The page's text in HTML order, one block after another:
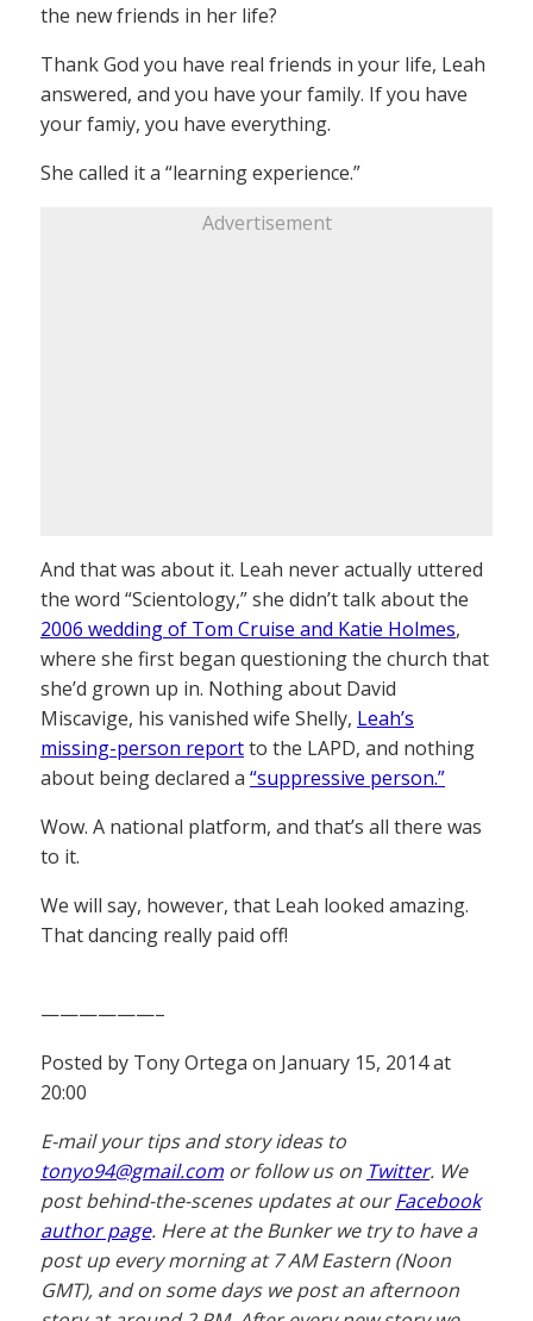
the new friends in her life?
Thank God you have real friends in your life, Leah
answered, and you have your family. If you have
your famiy, you have everything.
She called it a “learning experience.”
Advertisement
And that was about it. Leah never actually uttered
the word “Scientology,” she didn’t talk about the
2006 wedding of Tom Cruise and Katie Holmes,
where she first began questioning the church that
she’d grown up in. Nothing about David
Miscavige, his vanished wife Shelly, Leah’s
missing-person reportto the LAPD, and nothing
about being declared a “suppressive person.”
Wow. A national platform, and that’s all there was
to it.
We will say, however, that Leah looked amazing.
That dancing really paid off!
——————–
Posted by Tony Ortega on January 15, 2014 at
20:00
E-mail your tips and story ideas to
tonyo94@gmail.com or follow us on Twitter. We
post behind-the-scenes updates at ourFacebook
author page. Here at the Bunker we try to have a
post up every morning at 7 AM Eastern (Noon
GMT), and on some days we post an afternoon